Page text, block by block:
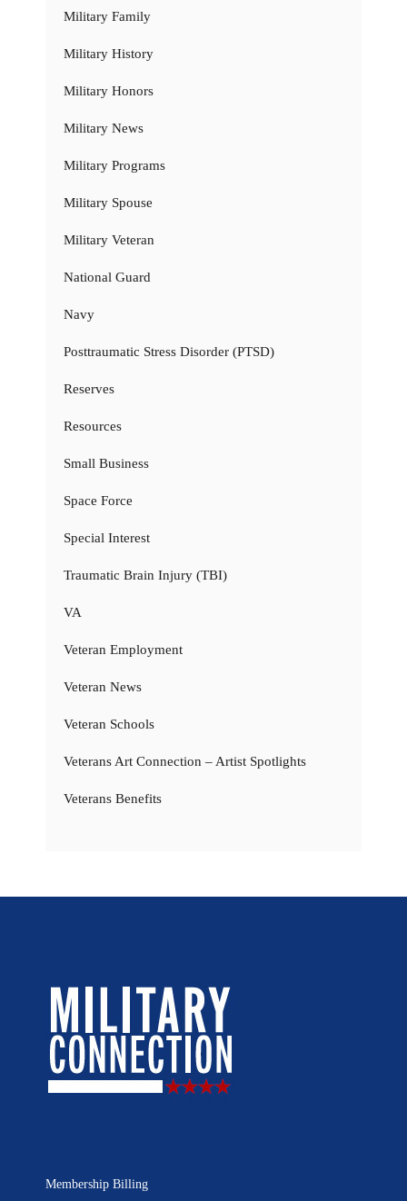
Military Family
Military History
Military Honors
Military News
Military Programs
Military Spouse
Military Veteran
National Guard
Navy
Posttraumatic Stress Disorder (PTSD)
Reserves
Resources
Small Business
Space Force
Special Interest
Traumatic Brain Injury (TBI)
VA
Veteran Employment
Veteran News
Veteran Schools
Veterans Art Connection – Artist Spotlights
Veterans Benefits
Membership Billing